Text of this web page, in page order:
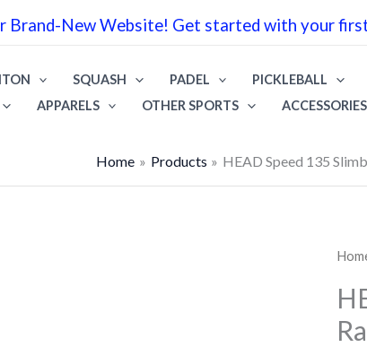
Brand-New Website! Get started with your
SQUASH PADEL PICKLEBALL
APPARELS OTHER SPORTS ACCESSORIES
Home Products HEAD Speed 135